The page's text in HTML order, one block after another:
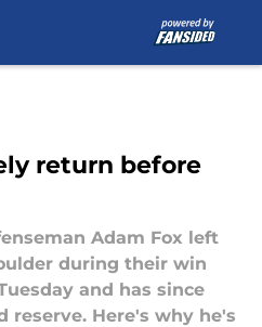
return before
Adam Fox left
during their win
and has since
reserve. Here's why he's